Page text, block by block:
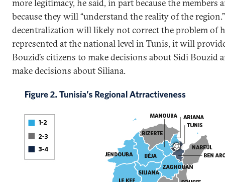
more legitimacy, he said, in part because the members
because they will “understand the reality of the region.”
decentralization will likely not correct the problem of
represented at the national level in Tunis, it will
Bouzid’s citizens to make decisions about Sidi Bouzid
make decisions about Siliana.